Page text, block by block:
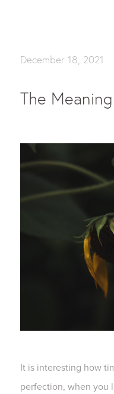
December 18, 2021
The
It is interesting how
perfection, when you